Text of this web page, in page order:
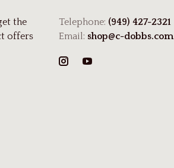
the
offers
Telephone: (949) 427-2321
Email: shop@c-dobbs.com